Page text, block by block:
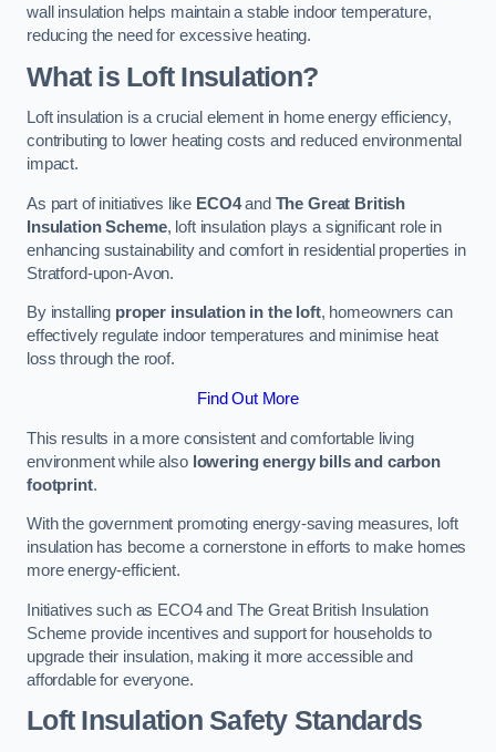
wall insulation helps maintain a stable indoor temperature,
reducing the need for excessive heating.
What is Loft Insulation?
Loft insulation is a crucial element in home energy efficiency,
contributing to lower heating costs and reduced environmental
impact.
As part of initiatives like ECO4and The Great British
Insulation Scheme, loft insulation plays a significant role in
enhancing sustainability and comfort in residential properties in
Stratford-upon-Avon.
By installing proper insulation in the loft, homeowners can
effectively regulate indoor temperatures and minimise heat
loss through the roof.
Find Out More
This results in a more consistent and comfortable living
environment while also lowering energy bills and carbon
footprint.
With the government promoting energy-saving measures, loft
insulation has become a cornerstone in efforts to make homes
more energy-efficient.
Initiatives such as ECO4 and The Great British Insulation
Scheme provide incentives and support for households to
upgrade their insulation, making it more accessible and
affordable for everyone.
Loft Insulation Safety Standards